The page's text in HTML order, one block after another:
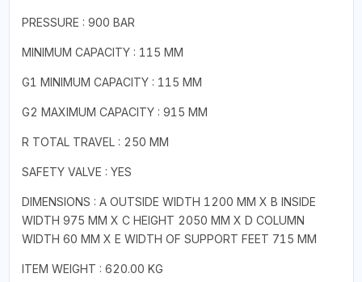
PRESSURE : 900 BAR
MINIMUM CAPACITY : 115 MM
G1 MINIMUM CAPACITY : 115 MM
G2 MAXIMUM CAPACITY : 915 MM
R TOTAL TRAVEL : 250 MM
SAFETY VALVE : YES
DIMENSIONS : A OUTSIDE WIDTH 1200 MM X B INSIDE
WIDTH 975 MM X C HEIGHT 2050 MM X D COLUMN
WIDTH 60 MM X E WIDTH OF SUPPORT FEET 715 MM
ITEM WEIGHT : 620.00 KG